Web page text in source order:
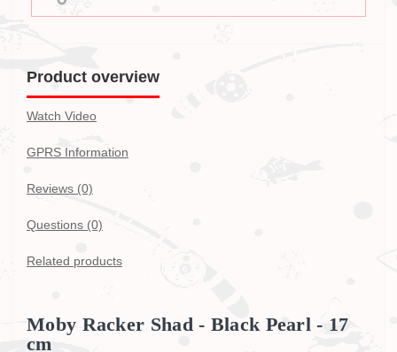
Product overview
Watch Video
GPRS Information
Reviews (0)
Questions (0)
Related products
Moby Racker Shad - Black Pearl - 17
cm